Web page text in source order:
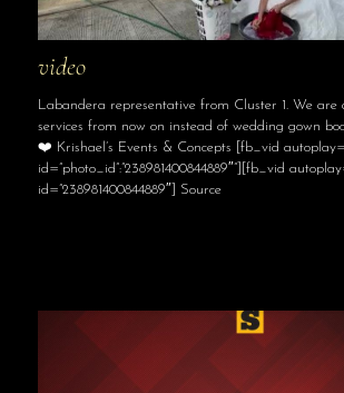
video
Labandera representative from Cluster 1. We are
services from now on instead of wedding gown
❤️ Krishael’s Events & Concepts [fb_vid autoplay=
id=”photo_id”:”238981400844889″”][fb_vid
id=”238981400844889″] Source